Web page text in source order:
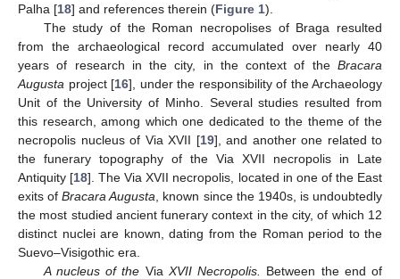
Palha [18] and references therein (Figure 1).
The study of the Roman necropolises of Braga resulted
from the archaeological record accumulated over nearly 40
years of research in the city, in the context of the Bracara
Augusta project [16], under the responsibility of the Archaeology
Unit of the University of Minho. Several studies resulted from
this research, among which one dedicated to the theme of the
necropolis nucleus of Via XVII [19], and another one related to
the funerary topography of the Via XVII necropolis in Late
Antiquity [18]. The Via XVII necropolis, located in one of the East
exits ofBracara Augusta , known since the 1940s, is undoubtedly
the most studied ancient funerary context in the city, of which 12
distinct nuclei are known, dating from the Roman period to the
Suevo–Visigothic era.
A nucleus of the Via XVII Necropolis.
Between the end of